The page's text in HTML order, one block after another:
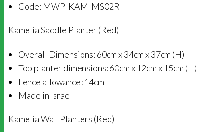
Code: MWP-KAM-MS02R
Kamelia Saddle Planter (Red)
Overall Dimensions: 60cm x 34cm x 37cm (H)
Top planter dimensions: 60cm x 12cm x 15cm (H)
Fence allowance :14cm
Made in Israel
Kamelia Wall Planters (Red)